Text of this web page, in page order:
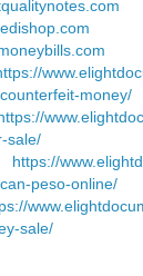
money/
sale/
https://
peso-online/
sale/